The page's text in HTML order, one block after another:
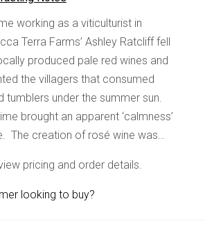
working as a viticulturist in
Terra Farms’ Ashley Ratcliff fell
produced pale red wines and
the villagers that consumed
tumblers under the summer sun.
brought an apparent ‘calmness’
The creation of rosé wine was…
pricing and order details.
looking to buy?